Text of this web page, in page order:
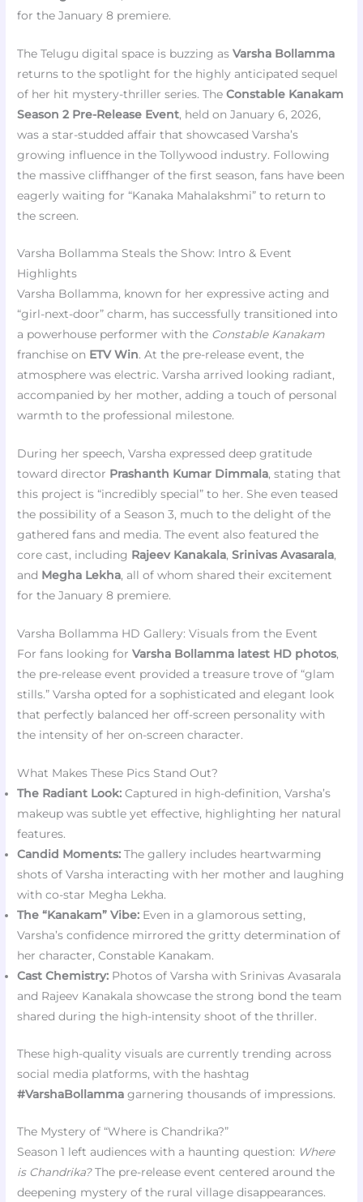
for the January 8 premiere.
The Telugu digital space is buzzing asVarsha Bollamma
returns to the spotlight for the highly anticipated sequel
of her hit mystery-thriller series. TheConstable Kanakam
Season 2 Pre-Release Event, held on January 6, 2026,
was a star-studded affair that showcased Varsha’s
growing influence in the Tollywood industry. Following
the massive cliffhanger of the first season, fans have been
eagerly waiting for “Kanaka Mahalakshmi” to return to
the screen.
Varsha Bollamma Steals the Show: Intro & Event
Highlights
Varsha Bollamma, known for her expressive acting and
“girl-next-door” charm, has successfully transitioned into
a powerhouse performer with the Constable Kanakam
franchise on ETV Win. At the pre-release event, the
atmosphere was electric. Varsha arrived looking radiant,
accompanied by her mother, adding a touch of personal
warmth to the professional milestone.
During her speech, Varsha expressed deep gratitude
toward director Prashanth Kumar Dimmala, stating that
this project is “incredibly special” to her. She even teased
the possibility of a Season 3, much to the delight of the
gathered fans and media. The event also featured the
core cast, including Rajeev Kanakala,Srinivas Avasarala,
and Megha Lekha, all of whom shared their excitement
for the January 8 premiere.
Varsha Bollamma HD Gallery: Visuals from the Event
For fans looking forVarsha Bollamma latest HD photos,
the pre-release event provided a treasure trove of “glam
stills.” Varsha opted for a sophisticated and elegant look
that perfectly balanced her off-screen personality with
the intensity of her on-screen character.
What Makes These Pics Stand Out?
The Radiant Look: Captured in high-definition, Varsha’s
makeup was subtle yet effective, highlighting her natural
features.
Candid Moments: The gallery includes heartwarming
shots of Varsha interacting with her mother and laughing
with co-star Megha Lekha.
The “Kanakam” Vibe: Even in a glamorous setting,
Varsha’s confidence mirrored the gritty determination of
her character, Constable Kanakam.
Cast Chemistry: Photos of Varsha with Srinivas Avasarala
and Rajeev Kanakala showcase the strong bond the team
shared during the high-intensity shoot of the thriller.
These high-quality visuals are currently trending across
social media platforms, with the hashtag
#VarshaBollamma garnering thousands of impressions.
The Mystery of “Where is Chandrika?”
Season 1 left audiences with a haunting question: Where
is Chandrika?The pre-release event centered around the
deepening mystery of the rural village disappearances.